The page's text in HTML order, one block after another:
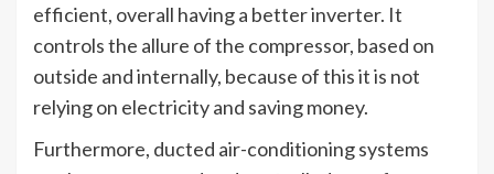
efficient, overall having a better inverter. It
controls the allure of the compressor, based on
outside and internally, because of this it is not
relying on electricity and saving money.
Furthermore, ducted air-conditioning systems